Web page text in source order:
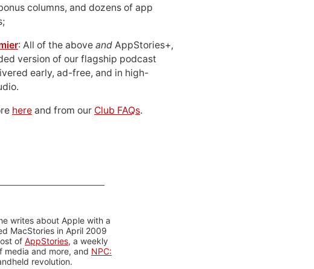
columns, and dozens of app
: All of the above and AppStories+,
version of our flagship podcast
early, ad-free, and in high-
here and from our Club FAQs.
writes about Apple with a
MacStories in April 2009
of AppStories, a weekly
media and more, and NPC:
revolution.